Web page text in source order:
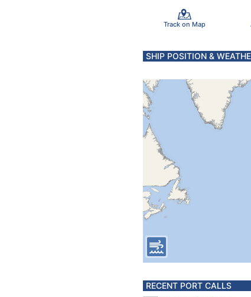
Track on Map
SHIP POSITION &
RECENT PORT CALLS